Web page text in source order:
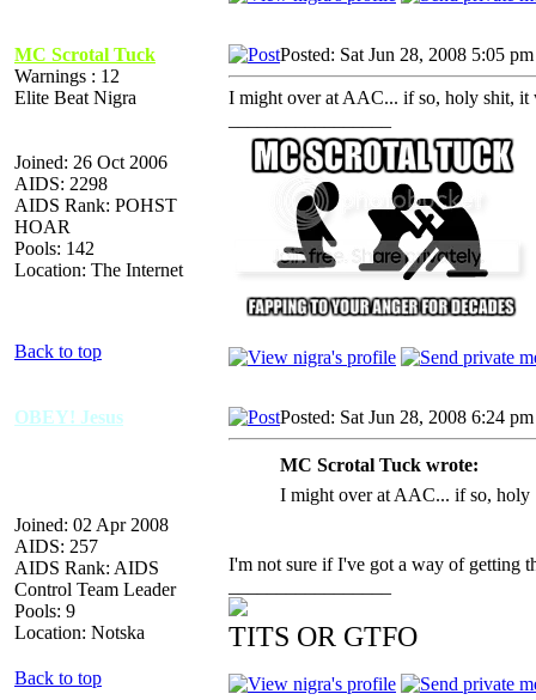
MC Scrotal Tuck
Warnings : 12
Elite Beat Nigra
Joined: 26 Oct 2006
AIDS: 2298
AIDS Rank: POHST
HOAR
Pools: 142
Location: The Internet
Posted: Sat Jun 28, 2008 5:05 pm
I might over at AAC... if so, holy shit,
Back to top
OBEY! Jesus
Joined: 02 Apr 2008
AIDS: 257
AIDS Rank: AIDS
Control Team Leader
Pools: 9
Location: Notska
Posted: Sat Jun 28, 2008 6:24 pm
MC Scrotal Tuck wrote:
I might over at AAC... if so,
I'm not sure if I've got a way of getting
TITS OR GTFO
Back to top